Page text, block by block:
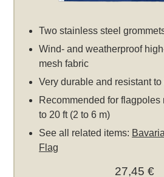
Two stainless steel
Wind- and weatherproof
mesh fabric
Very durable and resistant to
Recommended for flagpoles
to 20 ft (2 to 6 m)
See all related items:
Flag
27,45 €